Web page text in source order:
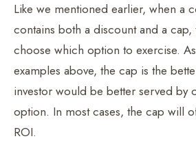
Like we mentioned earlier, when a
contains both a discount and a cap,
choose which option to exercise.
examples above, the cap is the
investor would be better served by
option. In most cases, the cap will
ROI.